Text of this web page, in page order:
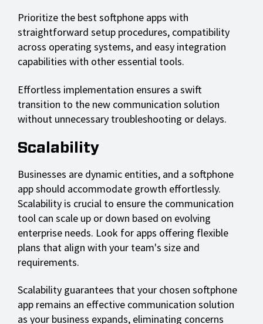
Prioritize the best softphone apps with
straightforward setup procedures, compatibility
across operating systems, and easy integration
capabilities with other essential tools.
Effortless implementation ensures a swift
transition to the new communication solution
without unnecessary troubleshooting or delays.
Scalability
Businesses are dynamic entities, and a softphone
app should accommodate growth effortlessly.
Scalability is crucial to ensure the communication
tool can scale up or down based on evolving
enterprise needs. Look for apps offering flexible
plans that align with your team's size and
requirements.
Scalability guarantees that your chosen softphone
app remains an effective communication solution
as your business expands, eliminating concerns